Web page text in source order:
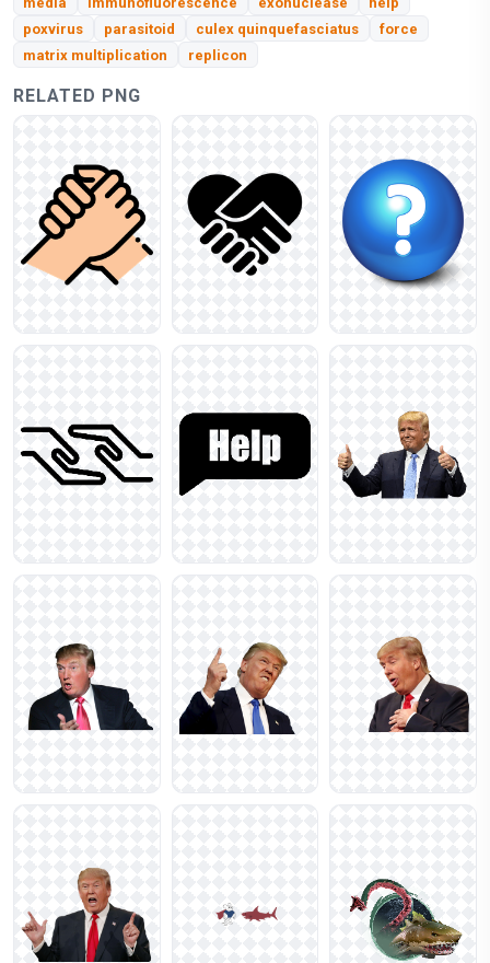
poxvirus
parasitoid culex quinquefasciatus
force
matrix multiplication
replicon
RELATED PNG